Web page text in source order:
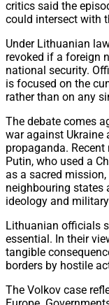
critics said the
could intersect with
Under Lithuanian
revoked if a foreign
national security.
is focused on the
rather than on any
The debate comes
war against Ukraine
propaganda.
Putin, who used a
as a sacred
neighbouring states
ideology and
Lithuanian officials
essential. In their
tangible
borders by hostile
The Volkov case